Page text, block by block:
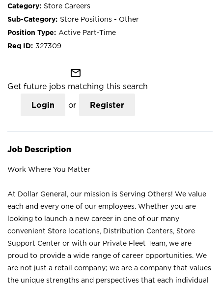
Store Careers
Store Positions - Other
Active Part-Time
327309
mail_outline
Get future jobs matching this search
Login or Register
Job Description
Work Where You Matter
At Dollar General, our mission is Serving Others! We value
each and every one of our employees. Whether you are
looking to launch a new career in one of our many
convenient Store locations, Distribution Centers, Store
Support Center or with our Private Fleet Team, we are
proud to provide a wide range of career opportunities. We
are not just a retail company; we are a company that values
the unique strengths and perspectives that each individual